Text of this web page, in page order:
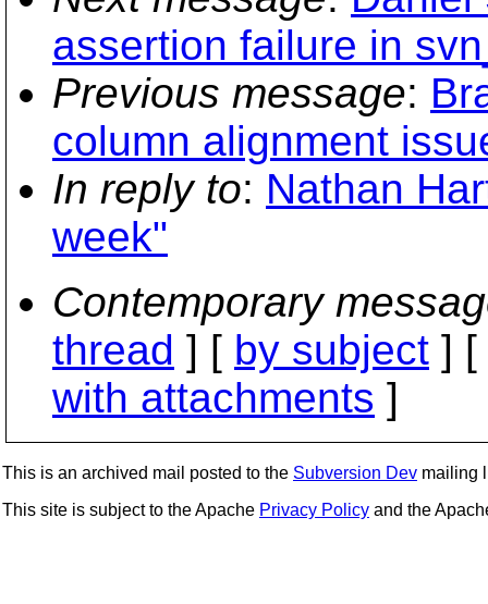
assertion failure in
Previous message:
column alignment
In reply to: Nathan
week"
Contemporary
thread ] [ by subject ] [
with attachments ]
This is an archived mail posted to the Subversion Dev mailing
This site is subject to the Apache Privacy Policy and the